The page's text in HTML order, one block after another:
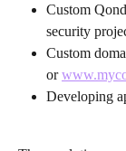
Custom
security
Custom
or
Developing